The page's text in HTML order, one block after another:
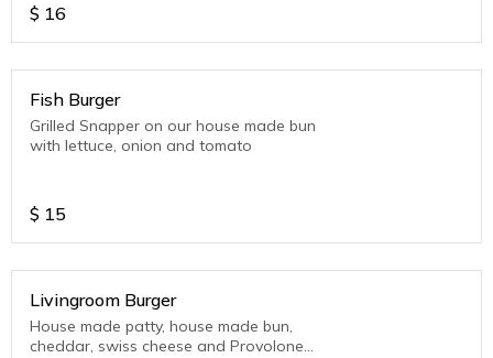
$ 16
Fish Burger
Grilled Snapper on our house made bun
with lettuce, onion and tomato
$ 15
Livingroom Burger
House made patty, house made bun,
cheddar, swiss cheese and Provolone